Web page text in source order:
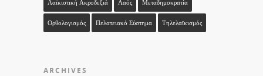
Λαϊκιστική Ακροδεξιά Λαός Μεταδημοκρατία
Ορθολογισμός Πελατειακό Σύστημα Τηλελαϊκισμός
ARCHIVES